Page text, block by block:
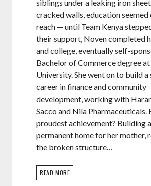
siblings under a leaking iron
cracked walls, education
reach — until Team Kenya
their support, Noven completed
and college, eventually self-
Bachelor of Commerce degree
University. She went on to build a
career in finance and community
development, working with
Sacco and Nila Pharmaceuticals.
proudest achievement? Building a
permanent home for her mother,
the broken structure…
READ MORE